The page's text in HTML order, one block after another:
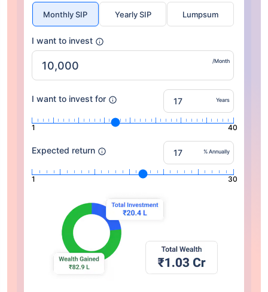
Monthly SIP Yearly SIP Lumpsum
I want to invest
/Month
I want to invest for Years
1 40
Expected return % Annually
1 30